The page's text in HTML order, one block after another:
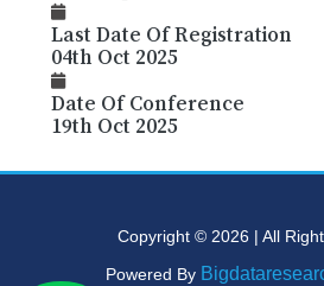
Last Date Of Registration
04th Oct 2025
Date Of Conference
19th Oct 2025
Copyright © 2026 | All
Powered By